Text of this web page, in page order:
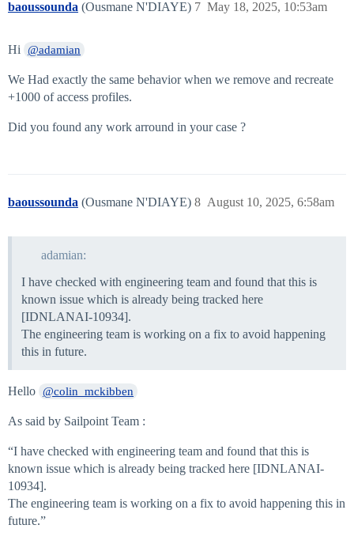
baoussounda (Ousmane N'DIAYE) May 18, 2025, 10:53am
7
Hi @adamian
We Had exactly the same behavior when we remove and recreate
+1000 of access profiles.
Did you found any work arround in your case ?
baoussounda (Ousmane N'DIAYE) August 10, 2025, 6:58am
8
adamian:
I have checked with engineering team and found that this is
known issue which is already being tracked here
[IDNLANAI-10934].
The engineering team is working on a fix to avoid happening
this in future.
Hello @colin_mckibben
As said by Sailpoint Team :
“I have checked with engineering team and found that this is
known issue which is already being tracked here [IDNLANAI-
10934].
The engineering team is working on a fix to avoid happening this in
future.”